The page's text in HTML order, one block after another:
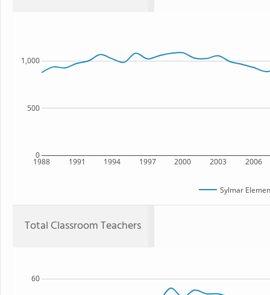
1988 1991 1994 1997 2000 2003 2006
0
500
1,000
Sylmar
Total Classroom Teachers
60